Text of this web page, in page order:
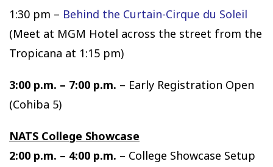
1:30 pm – Behind the Curtain-Cirque du Soleil
(Meet at MGM Hotel across the street from the
Tropicana at 1:15 pm)
3:00 p.m. – 7:00 p.m. – Early Registration Open
(Cohiba 5)
NATS College Showcase
2:00 p.m. – 4:00 p.m. – College Showcase Setup